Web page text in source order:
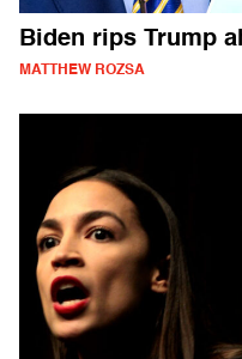
Biden rips Trump
MATTHEW ROZSA